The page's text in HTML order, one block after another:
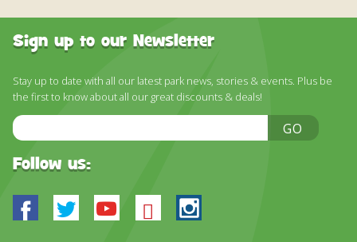
Sign up to our Newsletter
Stay up to date with all our latest park news, stories & events. Plus be
the first to know about all our great discounts & deals!
Email
Address
GO
Follow us:
Facebook
TwitterYoutube
BlueskyInstagram